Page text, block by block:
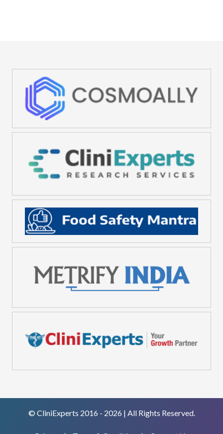
© CliniExperts 2016 - 2026 | All Rights Reserved.